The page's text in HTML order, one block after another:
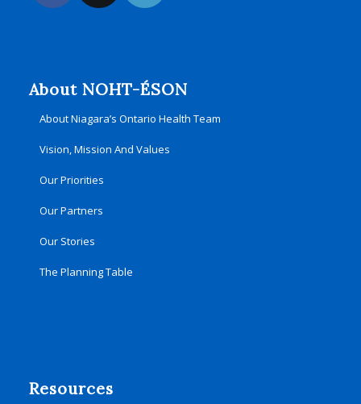
About NOHT-ÉSON
About Niagara’s Ontario Health Team
Vision, Mission And Values
Our Priorities
Our Partners
Our Stories
The Planning Table
Resources